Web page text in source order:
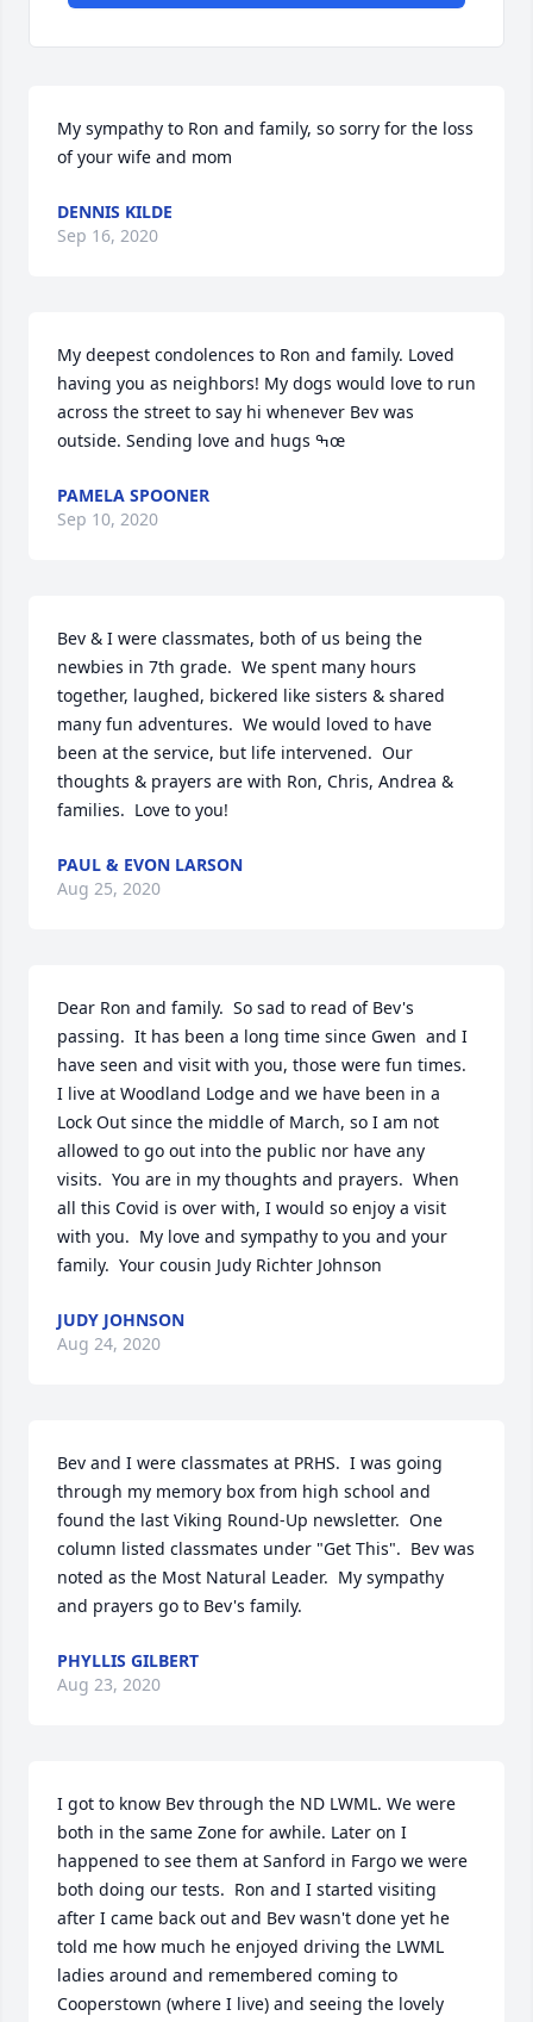
My sympathy to Ron and family, so sorry for the loss
of your wife and mom
DENNIS KILDE
Sep 16, 2020
My deepest condolences to Ron and family. Loved
having you as neighbors! My dogs would love to run
across the street to say hi whenever Bev was
outside. Sending love and hugs ߒœ
PAMELA SPOONER
Sep 10, 2020
Bev & I were classmates, both of us being the
newbies in 7th grade.  We spent many hours
together, laughed, bickered like sisters & shared
many fun adventures.  We would loved to have
been at the service, but life intervened.  Our
thoughts & prayers are with Ron, Chris, Andrea &
families.  Love to you!
PAUL & EVON LARSON
Aug 25, 2020
Dear Ron and family.  So sad to read of Bev's
passing.  It has been a long time since Gwen  and I
have seen and visit with you, those were fun times.
I live at Woodland Lodge and we have been in a
Lock Out since the middle of March, so I am not
allowed to go out into the public nor have any
visits.  You are in my thoughts and prayers.  When
all this Covid is over with, I would so enjoy a visit
with you.  My love and sympathy to you and your
family.  Your cousin Judy Richter Johnson
JUDY JOHNSON
Aug 24, 2020
Bev and I were classmates at PRHS.  I was going
through my memory box from high school and
found the last Viking Round-Up newsletter.  One
column listed classmates under "Get This".  Bev was
noted as the Most Natural Leader.  My sympathy
and prayers go to Bev's family.
PHYLLIS GILBERT
Aug 23, 2020
I got to know Bev through the ND LWML. We were
both in the same Zone for awhile. Later on I
happened to see them at Sanford in Fargo we were
both doing our tests.  Ron and I started visiting
after I came back out and Bev wasn't done yet he
told me how much he enjoyed driving the LWML
ladies around and remembered coming to
Cooperstown (where I live) and seeing the lovely